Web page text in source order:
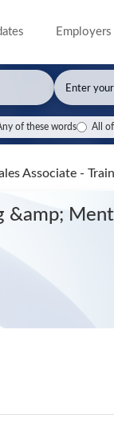
Employers
of these words All
Associate -
&amp;